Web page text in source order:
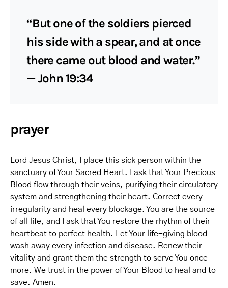
“But one of the soldiers pierced
his side with a spear, and at once
there came out blood and water.”
— John 19:34
prayer
Lord Jesus Christ, I place this sick person within the
sanctuary of Your Sacred Heart. I ask that Your Precious
Blood flow through their veins, purifying their circulatory
system and strengthening their heart. Correct every
irregularity and heal every blockage. You are the source
of all life, and I ask that You restore the rhythm of their
heartbeat to perfect health. Let Your life-giving blood
wash away every infection and disease. Renew their
vitality and grant them the strength to serve You once
more. We trust in the power of Your Blood to heal and to
save. Amen.